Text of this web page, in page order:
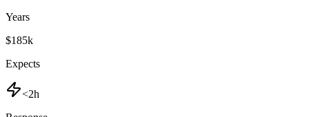
Years
$185k
Expects
<2h